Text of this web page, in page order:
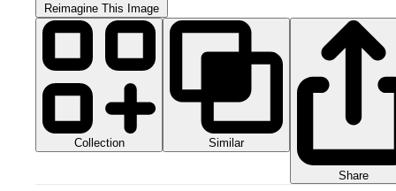
Reimagine This Image
Collection Similar
Share